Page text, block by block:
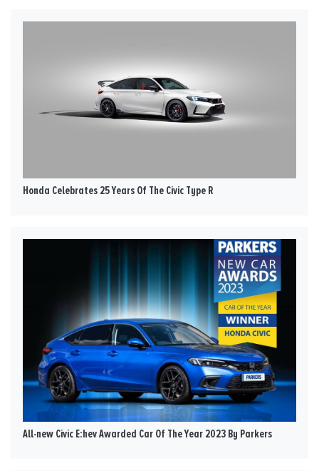
Honda Celebrates 25 Years Of The Civic Type R
All-new Civic E:hev Awarded Car Of The Year 2023 By Parkers